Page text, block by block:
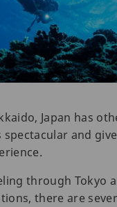
Japan has
and
through Tokyo
there are